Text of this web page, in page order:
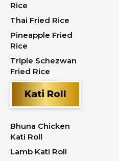
Rice
Thai Fried Rice
Pineapple Fried
Rice
Triple Schezwan
Fried Rice
Kati Roll
Bhuna Chicken
Kati Roll
Lamb Kati Roll